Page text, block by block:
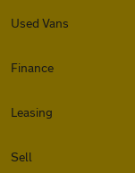
Used Vans
Finance
Leasing
Sell